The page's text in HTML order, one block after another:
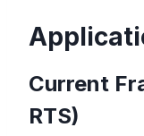
Current
RTS)